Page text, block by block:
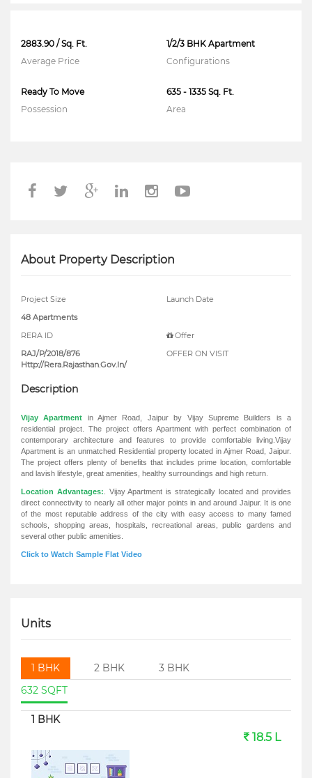
2883.90 / Sq. Ft.
Average Price
1/2/3 BHK Apartment
Configurations
Ready To Move
Possession
635 - 1335 Sq. Ft.
Area
About Property Description
Project Size
48 Apartments
Launch Date
RERA ID
RAJ/P/2018/876
Http://Rera.Rajasthan.Gov.In/
Offer
OFFER ON VISIT
Description
Vijay Apartment in Ajmer Road, Jaipur by Vijay Supreme Builders is a
residential project. The project offers Apartment with perfect combination of
contemporary architecture and features to provide comfortable living.Vijay
Apartment is an unmatched Residential property located in Ajmer Road, Jaipur.
The project offers plenty of benefits that includes prime location, comfortable
and lavish lifestyle, great amenities, healthy surroundings and high return.
Location Advantages: . Vijay Apartment is strategically located and provides
direct connectivity to nearly all other major points in and around Jaipur. It is one
of the most reputable address of the city with easy access to many famed
schools, shopping areas, hospitals, recreational areas, public gardens and
several other public amenities.
Click to Watch Sample Flat Video
Units
1 BHK 2 BHK
3 BHK
632 SQFT
1 BHK
18.5 L